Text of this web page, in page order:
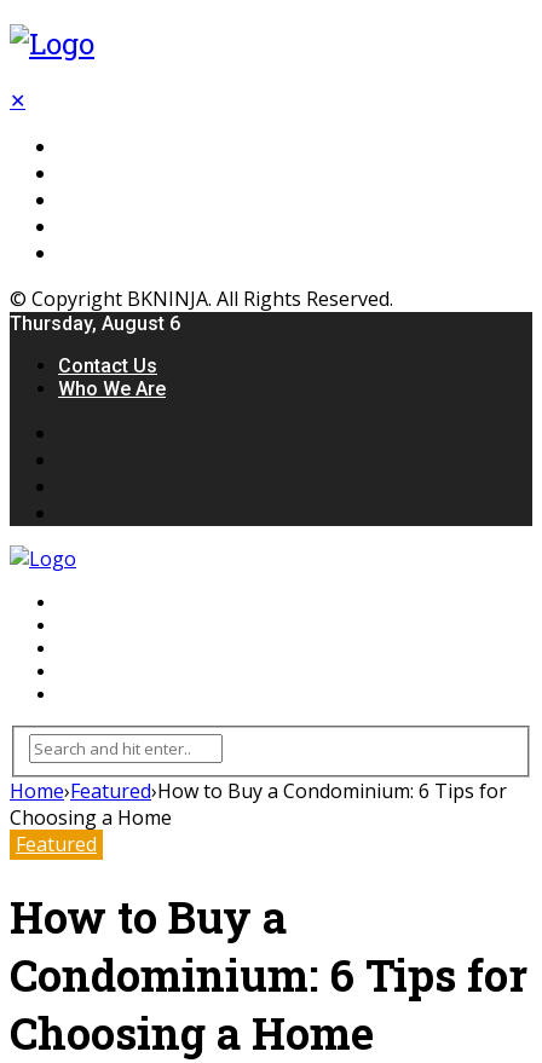
✕
© Copyright BKNINJA. All Rights Reserved.
Thursday, August 6
Contact Us
Who We Are
Home›Featured›How to Buy a Condominium: 6 Tips for
Choosing a Home
Featured
How to Buy a
Condominium: 6 Tips for
Choosing a Home